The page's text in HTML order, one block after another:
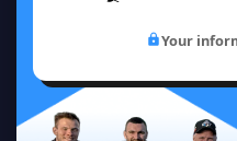
Your